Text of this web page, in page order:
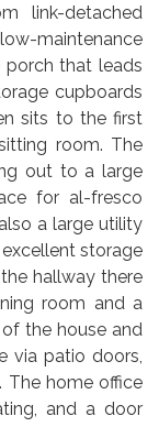
link-detached
maintenance
porch that leads
cupboards
sits to the first
room. The
out to a large
for al-fresco
a large utility
storage
hallway there
room and a
the house and
via patio doors,
The home office
and a door